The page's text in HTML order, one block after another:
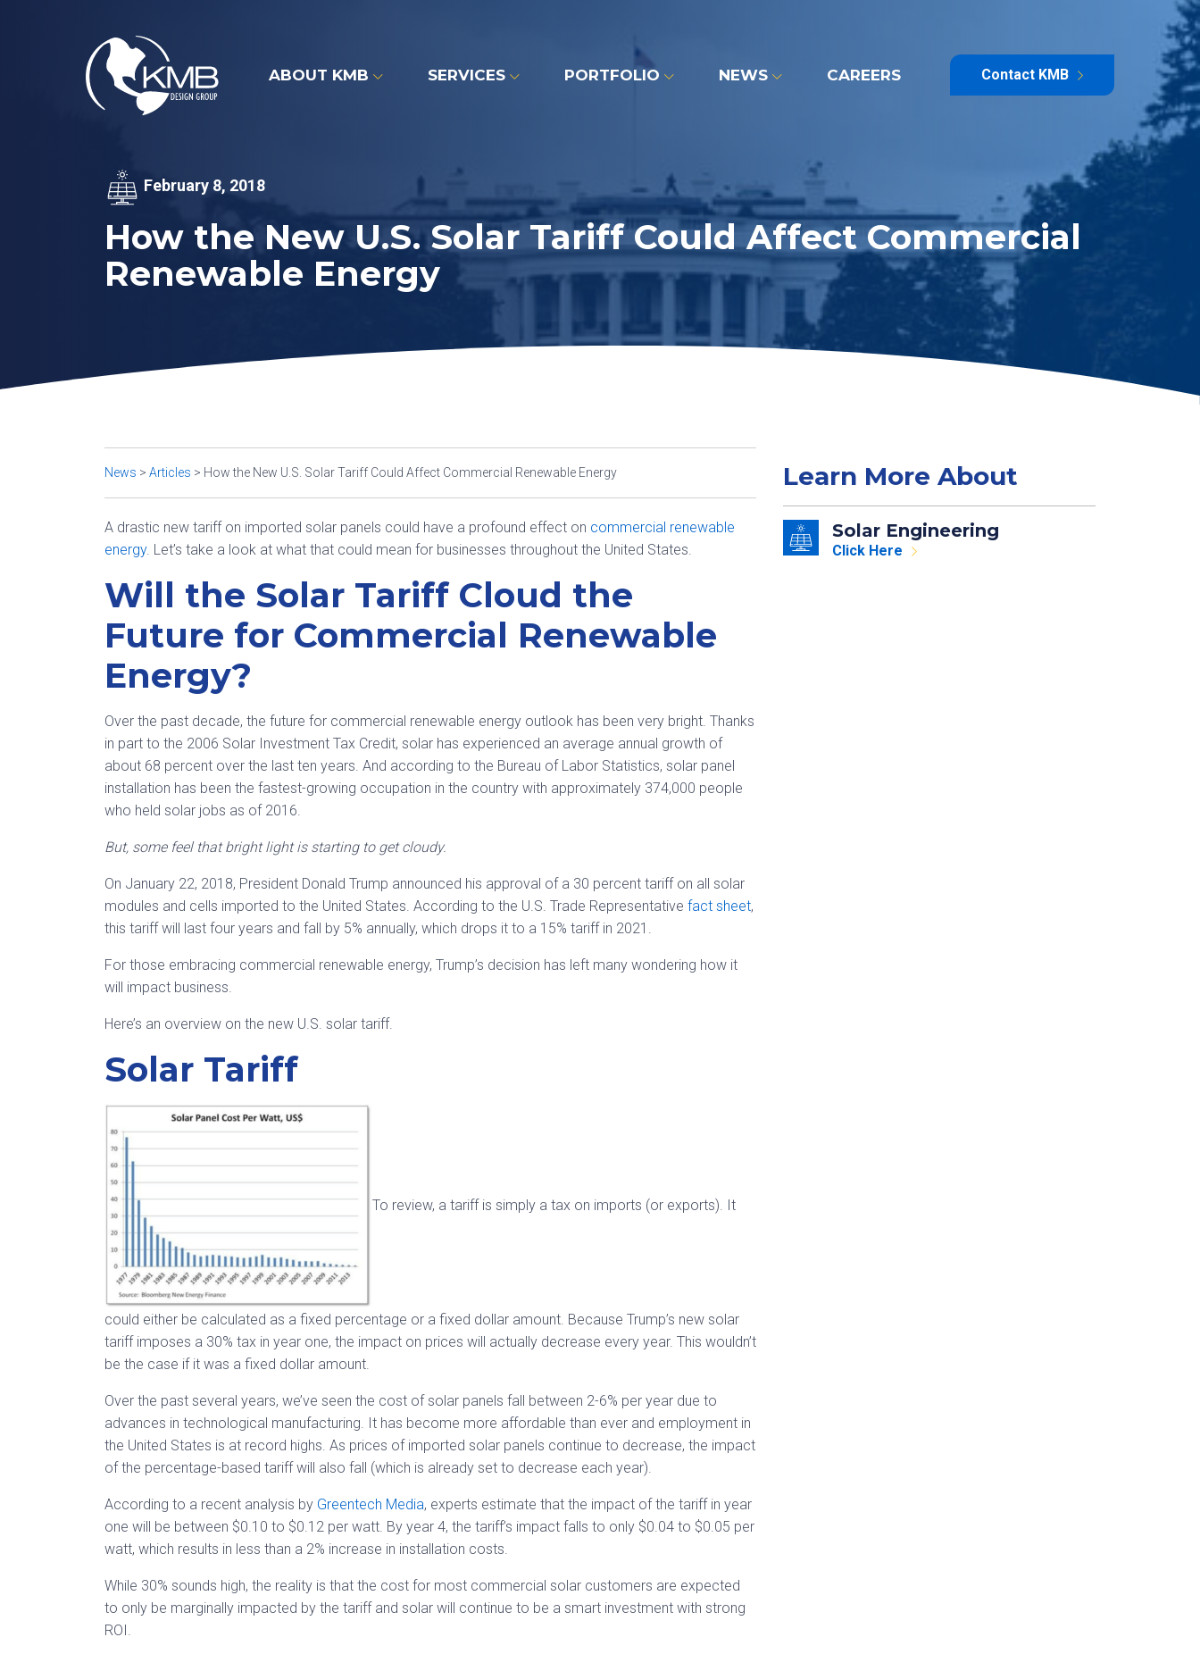
ABOUT KMB SERVICES PORTFOLIO NEWS CAREERS Contact KMB
February 8, 2018
How the New U.S. Solar Tariff Could Affect Commercial
Renewable Energy
News > Articles > How the New U.S. Solar Tariff Could Affect Commercial Renewable Energy
A drastic new tariff on imported solar panels could have a profound effect on commercial renewable
energy. Let’s take a look at what that could mean for businesses throughout the United States.
Will the Solar Tariff Cloud the
Future for Commercial Renewable
Energy?
Over the past decade, the future for commercial renewable energy outlook has been very bright. Thanks
in part to the 2006 Solar Investment Tax Credit, solar has experienced an average annual growth of
about 68 percent over the last ten years. And according to the Bureau of Labor Statistics, solar panel
installation has been the fastest-growing occupation in the country with approximately 374,000 people
who held solar jobs as of 2016.
But, some feel that bright light is starting to get cloudy.
On January 22, 2018, President Donald Trump announced his approval of a 30 percent tariff on all solar
modules and cells imported to the United States. According to the U.S. Trade Representative fact sheet,
this tariff will last four years and fall by 5% annually, which drops it to a 15% tariff in 2021.
For those embracing commercial renewable energy, Trump’s decision has left many wondering how it
will impact business.
Here’s an overview on the new U.S. solar tariff.
Solar Tariff
To review, a tariff is simply a tax on imports (or exports). It
could either be calculated as a fixed percentage or a fixed dollar amount. Because Trump’s new solar
tariff imposes a 30% tax in year one, the impact on prices will actually decrease every year. This wouldn’t
be the case if it was a fixed dollar amount.
Over the past several years, we’ve seen the cost of solar panels fall between 2-6% per year due to
advances in technological manufacturing. It has become more affordable than ever and employment in
the United States is at record highs. As prices of imported solar panels continue to decrease, the impact
of the percentage-based tariff will also fall (which is already set to decrease each year).
According to a recent analysis by Greentech Media, experts estimate that the impact of the tariff in year
one will be between $0.10 to $0.12 per watt. By year 4, the tariff’s impact falls to only $0.04 to $0.05 per
watt, which results in less than a 2% increase in installation costs.
While 30% sounds high, the reality is that the cost for most commercial solar customers are expected
to only be marginally impacted by the tariff and solar will continue to be a smart investment with strong
ROI.
Learn More About
Solar Engineering
Click Here